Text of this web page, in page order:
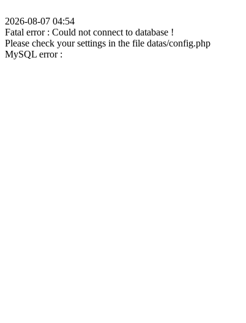
2026-08-07 04:54
Fatal error : Could not connect to database !
Please check your settings in the file datas/config.php
MySQL error :